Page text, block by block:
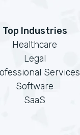
Top Industries
Healthcare
Legal
Services
Software
SaaS